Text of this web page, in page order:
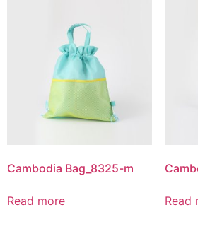
Cambodia Bag_8325-m
Read more Read